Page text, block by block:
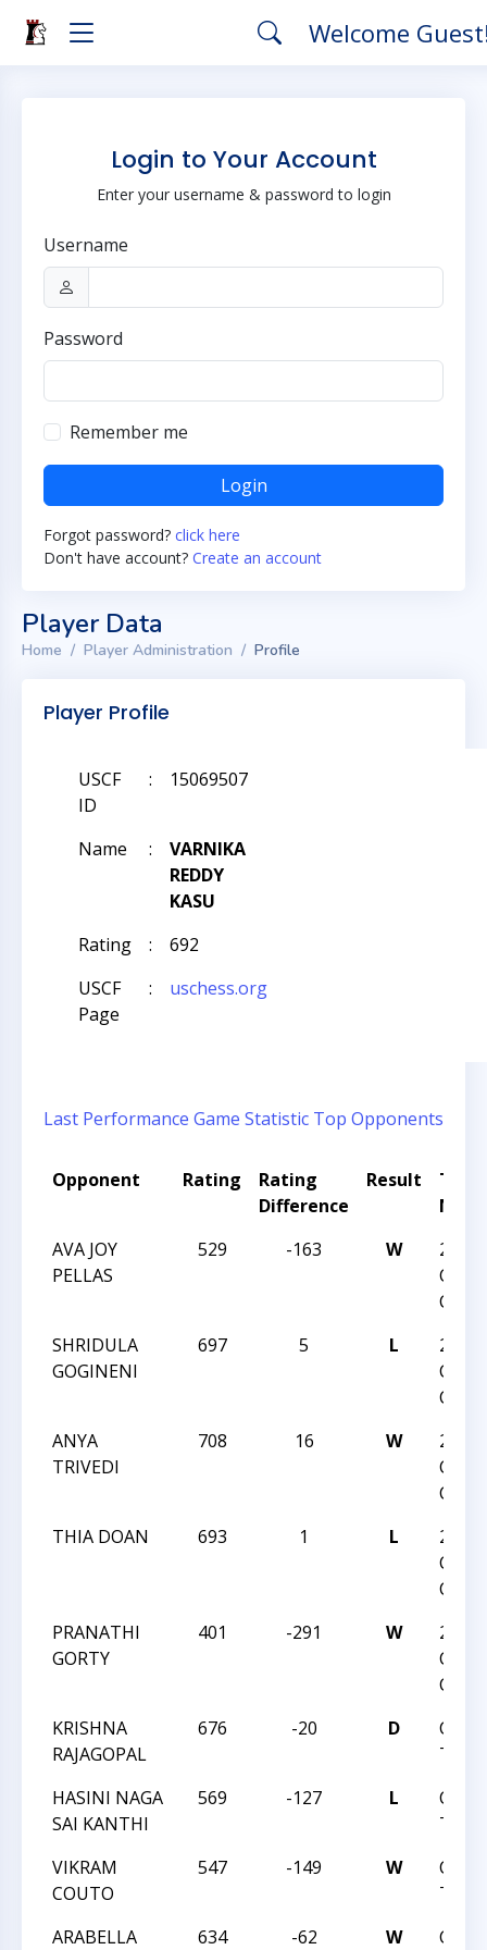
Welcome
Login to Your Account
Enter your username & password to login
Username
Password
Remember me
Login
Forgot password? click here
Don't have account? Create an account
Player Data
Home Player Administration Profile
Player Profile
USCF
ID
: 15069507
Name :
VARNIKA
REDDY
KASU
Rating
:
692
USCF
Page
: uschess.org
Last Performance Game Statistic Top Opponents
Opponent Rating
Rating
Difference
Result
AVA JOY
PELLAS
529 -163 W
2019
SHRIDULA
GOGINENI
697 5 L
2019
ANYA
TRIVEDI
708 16 W
2019
THIA DOAN
693 1 L
2019
PRANATHI
GORTY
401 -291 W
2019
KRISHNA
RAJAGOPAL
676 -20 D
CVI
TREK
HASINI NAGA
SAI KANTHI
569 -127 L
CVI
TREK
VIKRAM
COUTO
547 -149 W
CVI
TREK
ARABELLA
634 -62 W CVI